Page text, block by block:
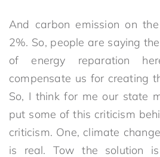
And carbon emission on
2%. So, people are saying
of energy reparation
compensate us for creating
So, I think for me our state
put some of this criticism
criticism. One, climate
is real. Tow the solution